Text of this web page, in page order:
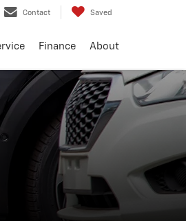
Contact Saved
Finance About